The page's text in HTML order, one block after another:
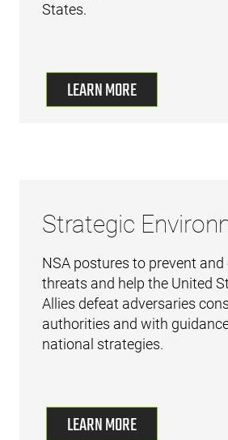
States.
LEARN MORE
Strategic
NSA postures to prevent
threats and help the United
Allies defeat adversaries
authorities and with
national strategies.
LEARN MORE